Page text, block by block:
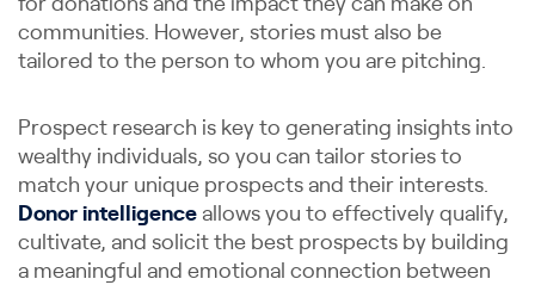
for donations and the impact they can make on
communities. However, stories must also be
tailored to the person to whom you are pitching.
Prospect research is key to generating insights into
wealthy individuals, so you can tailor stories to
match your unique prospects and their interests.
Donor intelligence allows you to effectively qualify,
cultivate, and solicit the best prospects by building
a meaningful and emotional connection between